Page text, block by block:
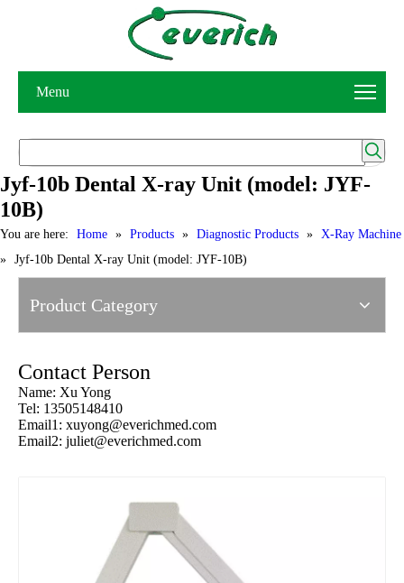
Menu
Jyf-10b Dental X-ray Unit (model: JYF-
10B)
You are here: Home » Products » Diagnostic Products » X-Ray Machine
» Jyf-10b Dental X-ray Unit (model: JYF-10B)
Product Category
Contact Person
Name: Xu Yong
Tel: 13505148410
Email1: xuyong@everichmed.com
Email2: juliet@everichmed.com